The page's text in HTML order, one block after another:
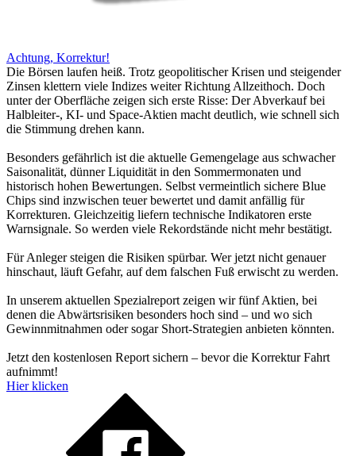
Achtung, Korrektur!
Die Börsen laufen heiß. Trotz geopolitischer Krisen und steigender
Zinsen klettern viele Indizes weiter Richtung Allzeithoch. Doch
unter der Oberfläche zeigen sich erste Risse: Der Abverkauf bei
Halbleiter-, KI- und Space-Aktien macht deutlich, wie schnell sich
die Stimmung drehen kann.
Besonders gefährlich ist die aktuelle Gemengelage aus schwacher
Saisonalität, dünner Liquidität in den Sommermonaten und
historisch hohen Bewertungen. Selbst vermeintlich sichere Blue
Chips sind inzwischen teuer bewertet und damit anfällig für
Korrekturen. Gleichzeitig liefern technische Indikatoren erste
Warnsignale. So werden viele Rekordstände nicht mehr bestätigt.
Für Anleger steigen die Risiken spürbar. Wer jetzt nicht genauer
hinschaut, läuft Gefahr, auf dem falschen Fuß erwischt zu werden.
In unserem aktuellen Spezialreport zeigen wir fünf Aktien, bei
denen die Abwärtsrisiken besonders hoch sind – und wo sich
Gewinnmitnahmen oder sogar Short-Strategien anbieten könnten.
Jetzt den kostenlosen Report sichern – bevor die Korrektur Fahrt
aufnimmt!
Hier klicken